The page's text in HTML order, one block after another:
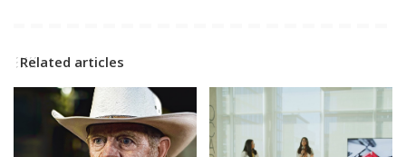
Related articles